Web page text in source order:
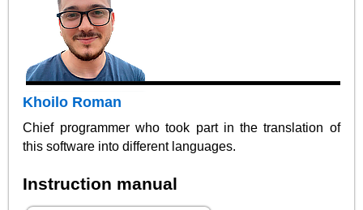
Khoilo Roman
Chief programmer who took part in the translation of
this software into different languages.
Instruction manual